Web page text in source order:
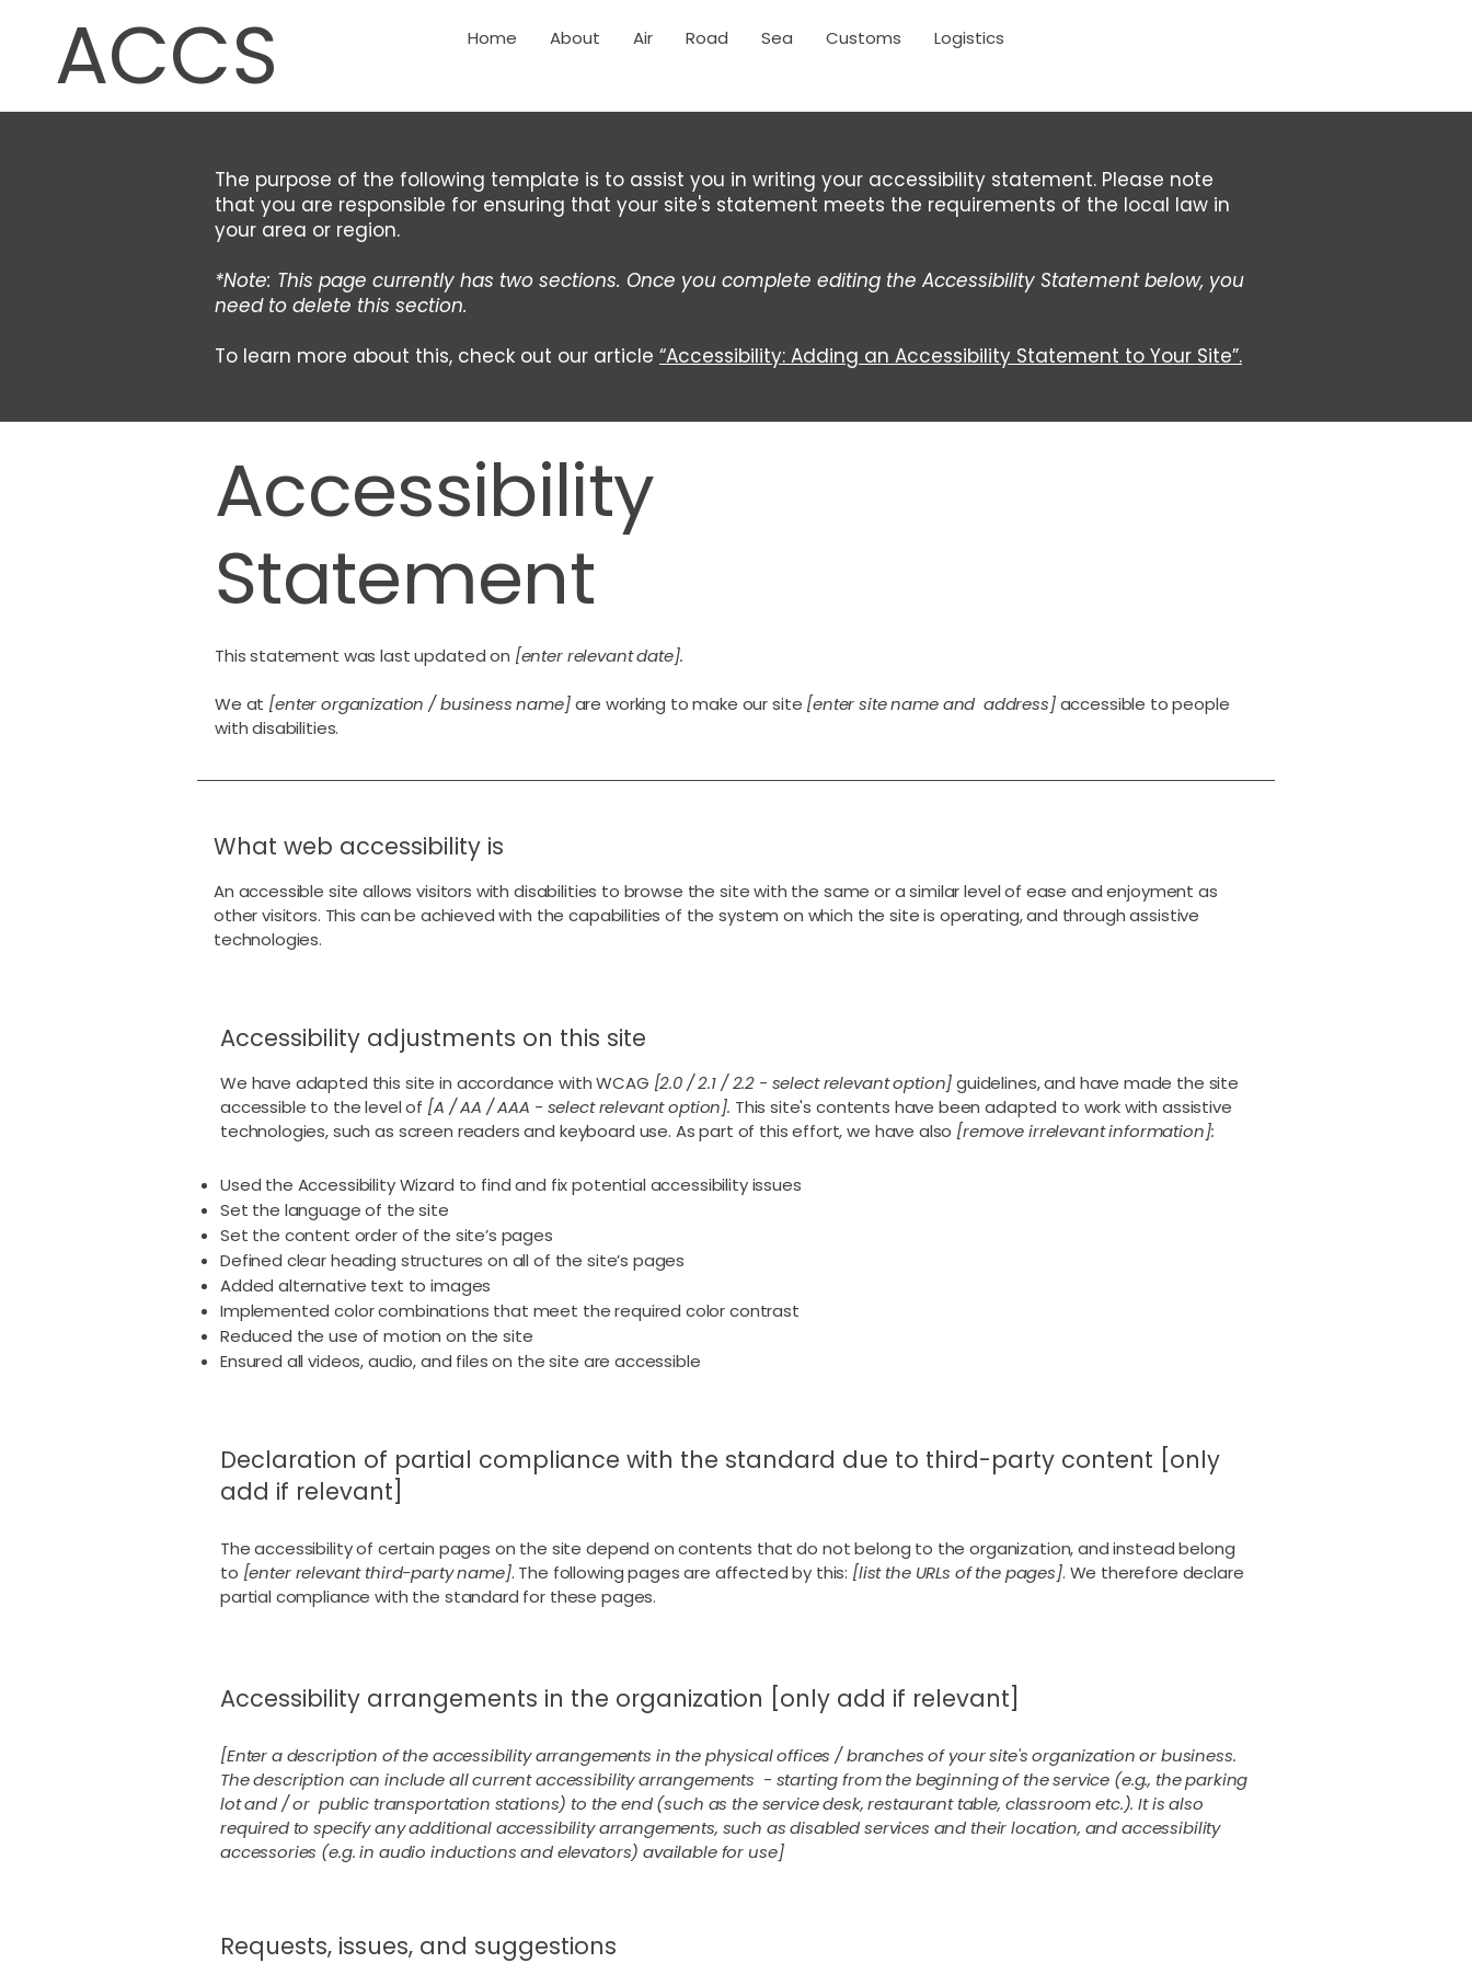
ACCS Home About Air Road Sea Customs Logistics
The purpose of the following template is to assist you in writing your accessibility statement. Please note
that you are responsible for ensuring that your site's statement meets the requirements of the local law in
your area or region.
*Note: This page currently has two sections. Once you complete editing the Accessibility Statement below, you
need to delete this section.
To learn more about this, check out our article “Accessibility: Adding an Accessibility Statement to Your Site”.
Accessibility
Statement
This statement was last updated on [enter relevant date].
We at [enter organization / business name]are working to make our site [enter site name and address]accessible to people
with disabilities.
What web accessibility is
An accessible site allows visitors with disabilities to browse the site with the same or a similar level of ease and enjoyment as
other visitors. This can be achieved with the capabilities of the system on which the site is operating, and through assistive
technologies.
Accessibility adjustments on this site
We have adapted this site in accordance with WCAG [2.0 / 2.1 / 2.2 - select relevant option]guidelines, and have made the site
accessible to the level of [A / AA / AAA - select relevant option]. This site's contents have been adapted to work with assistive
technologies, such as screen readers and keyboard use. As part of this effort, we have also [remove irrelevant information]:
Used the Accessibility Wizard to find and fix potential accessibility issues
Set the language of the site
Set the content order of the site’s pages
Defined clear heading structures on all of the site’s pages
Added alternative text to images
Implemented color combinations that meet the required color contrast
Reduced the use of motion on the site
Ensured all videos, audio, and files on the site are accessible
Declaration of partial compliance with the standard due to third-party content [only
add if relevant]
The accessibility of certain pages on the site depend on contents that do not belong to the organization, and instead belong
to [enter relevant third-party name]. The following pages are affected by this: [list the URLs of the pages]. We therefore declare
partial compliance with the standard for these pages.
Accessibility arrangements in the organization [only add if relevant]
[Enter a description of the accessibility arrangements in the physical offices / branches of your site's organization or business.
The description can include all current accessibility arrangements - starting from the beginning of the service (e.g., the parking
lot and / or public transportation stations) to the end (such as the service desk, restaurant table, classroom etc.). It is also
required to specify any additional accessibility arrangements, such as disabled services and their location, and accessibility
accessories (e.g. in audio inductions and elevators) available for use]
Requests, issues, and suggestions